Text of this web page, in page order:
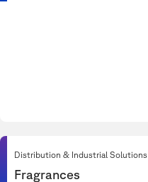
Distribution & Industrial Solutions
Fragrances